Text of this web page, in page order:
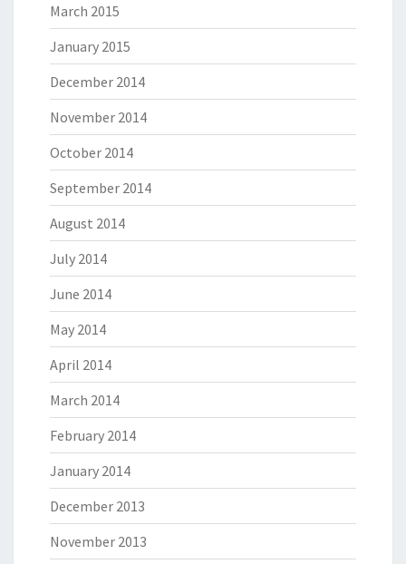
March 2015
January 2015
December 2014
November 2014
October 2014
September 2014
August 2014
July 2014
June 2014
May 2014
April 2014
March 2014
February 2014
January 2014
December 2013
November 2013